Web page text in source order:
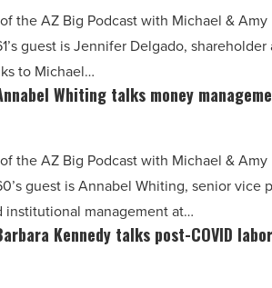
the AZ Big Podcast with Michael &
guest is Jennifer Delgado, shareholder
to Michael…
Whiting talks money
the AZ Big Podcast with Michael &
guest is Annabel Whiting, senior vice
institutional management at…
Kennedy talks post-COVID